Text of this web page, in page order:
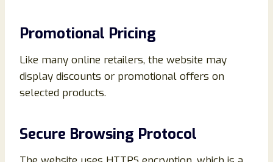
Promotional Pricing
Like many online retailers, the website may
display discounts or promotional offers on
selected products.
Secure Browsing Protocol